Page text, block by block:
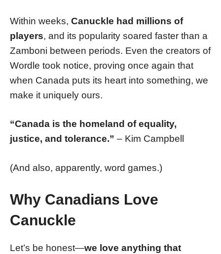
Within weeks, Canuckle had millions of
players, and its popularity soared faster than a
Zamboni between periods. Even the creators of
Wordle took notice, proving once again that
when Canada puts its heart into something, we
make it uniquely ours.
“Canada is the homeland of equality,
justice, and tolerance.” – Kim Campbell
(And also, apparently, word games.)
Why Canadians Love
Canuckle
Let’s be honest—we love anything that